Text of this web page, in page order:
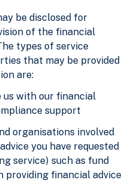
be disclosed for
of the financial
types of service
that may be provided
are:
us with our financial
support
organisations involved
you have requested
service) such as fund
providing financial advice